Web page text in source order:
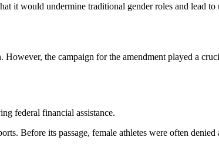
would undermine traditional gender roles and lead to
the campaign for the amendment played a
federal financial assistance.
Before its passage, female athletes were often denied